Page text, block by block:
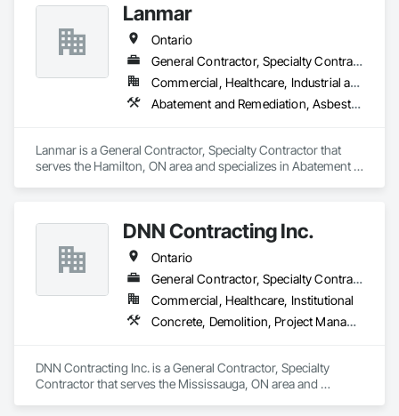
Lanmar
Ontario
General Contractor, Specialty Contractor
Commercial, Healthcare, Industrial and Energy, Infrastructure, Institutional, Residential
Abatement and Remediation, Asbestos Abatement and Remediation, Construction Waste Management and Disposal, Contaminated Soils Abatement and Remediation, Demolition, Earthwork, Estimating, Excavation and Fill, Hazardous Material Assessment, Lead Abatement and Remediation, Project Management, Recycling and Salvage, Selective Building Interior Demolition, Structure Demolition, Temporary Erosion and Sediment Control, Underground Storage Tank Removal, Water Abatement and Remediation
Lanmar is a General Contractor, Specialty Contractor that
serves the Hamilton, ON area and specializes in Abatement
Earthwork, Estimating, Excavation and Fill, Hazardous
Material Assessment, Lead Abatement and Remediation,
Project Management, Recycling and Salvage, Selective
Building Interior Demolition, Structure Demolition, Temporary
Erosion and Sediment Control, Underground Storage Tank
Removal, Water Abatement and Remediation.
DNN Contracting Inc.
Ontario
General Contractor, Specialty Contractor
Commercial, Healthcare, Institutional
Concrete, Demolition, Project Management and Coordination
DNN Contracting Inc. is a General Contractor, Specialty
Contractor that serves the Mississauga, ON area and